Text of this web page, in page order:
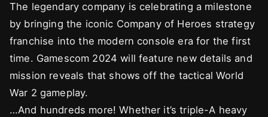
The legendary company is celebrating a milestone
by bringing the iconic Company of Heroes strategy
franchise into the modern console era for the first
time. Gamescom 2024 will feature new details and
mission reveals that shows off the tactical World
War 2 gameplay.
…And hundreds more! Whether it’s triple-A heavy